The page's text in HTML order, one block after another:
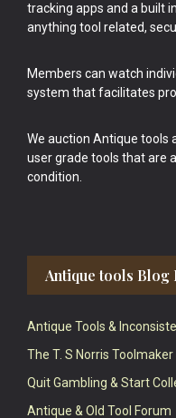
tracking apps and a built
anything tool related,
Members can watch
system that facilitates
We auction Antique tools
user grade tools that are
condition.
Antique tools Blog
Antique Tools &
The T. S Norris
Quit Gambling & Start
Antique & Old Tool Forum